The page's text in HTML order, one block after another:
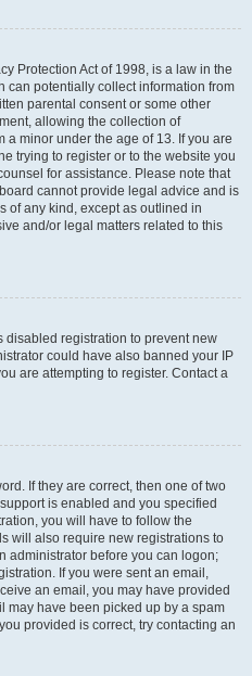
Protection Act of 1998, is a law in the
can potentially collect information from
parental consent or some other
allowing the collection of
minor under the age of 13. If you are
trying to register or to the website you
for assistance. Please note that
cannot provide legal advice and is
of any kind, except as outlined in
and/or legal matters related to this
disabled registration to prevent new
could have also banned your IP
are attempting to register. Contact a
If they are correct, then one of two
is enabled and you specified
you will have to follow the
will also require new registrations to
administrator before you can logon;
If you were sent an email,
an email, you may have provided
may have been picked up by a spam
provided is correct, try contacting an